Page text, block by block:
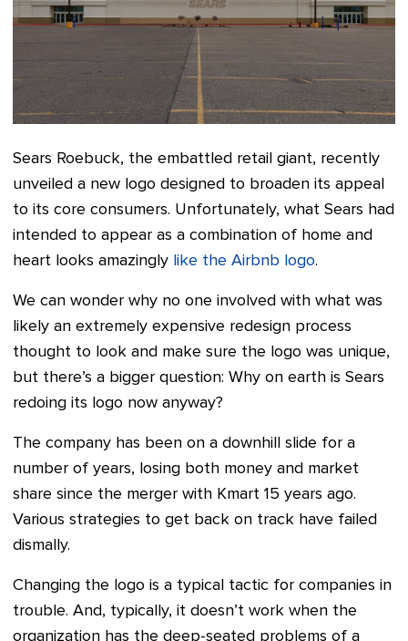
Sears Roebuck, the embattled retail giant, recently
unveiled a new logo designed to broaden its appeal
to its core consumers. Unfortunately, what Sears had
intended to appear as a combination of home and
heart looks amazingly like the Airbnb logo.
We can wonder why no one involved with what was
likely an extremely expensive redesign process
thought to look and make sure the logo was unique,
but there’s a bigger question: Why on earth is Sears
redoing its logo now anyway?
The company has been on a downhill slide for a
number of years, losing both money and market
share since the merger with Kmart 15 years ago.
Various strategies to get back on track have failed
dismally.
Changing the logo is a typical tactic for companies in
trouble. And, typically, it doesn’t work when the
organization has the deep-seated problems of a